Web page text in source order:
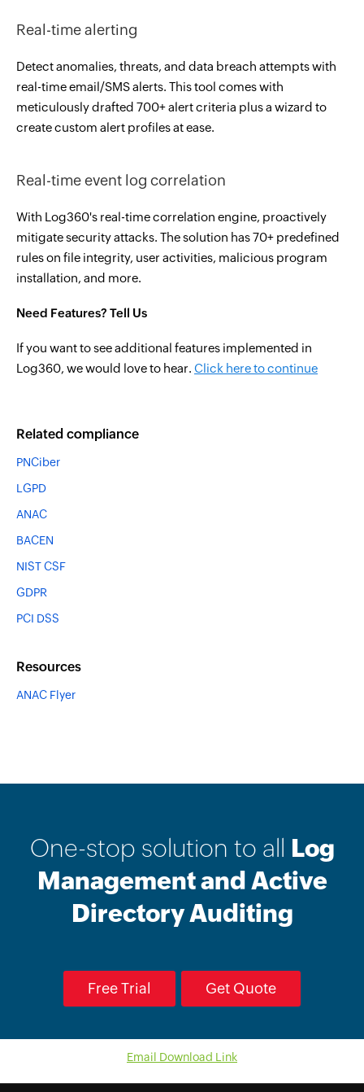
Real-time alerting
Detect anomalies, threats, and data breach attempts with
real-time email/SMS alerts. This tool comes with
meticulously drafted 700+ alert criteria plus a wizard to
create custom alert profiles at ease.
Real-time event log correlation
With Log360's real-time correlation engine, proactively
mitigate security attacks. The solution has 70+ predefined
rules on file integrity, user activities, malicious program
installation, and more.
Need Features? Tell Us
If you want to see additional features implemented in
Log360, we would love to hear. Click here to continue
Related compliance
PNCiber
LGPD
ANAC
BACEN
NIST CSF
GDPR
PCI DSS
Resources
ANAC Flyer
One-stop solution to all Log
Management and Active
Directory Auditing
Free Trial Get Quote
Email Download Link